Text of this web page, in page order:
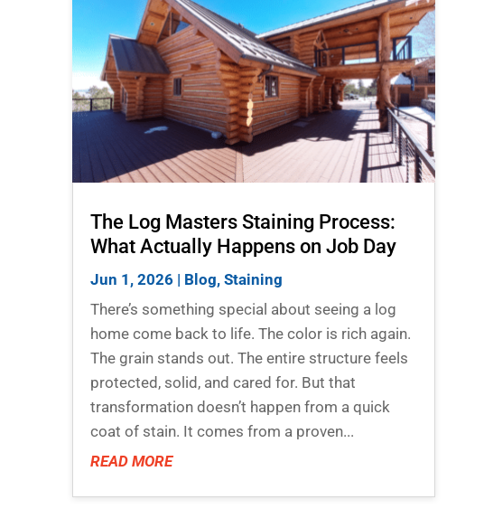
The Log Masters Staining Process:
What Actually Happens on Job Day
Jun 1, 2026 | Blog, Staining
There’s something special about seeing a log
home come back to life. The color is rich again.
The grain stands out. The entire structure feels
protected, solid, and cared for. But that
transformation doesn’t happen from a quick
coat of stain. It comes from a proven...
READ MORE